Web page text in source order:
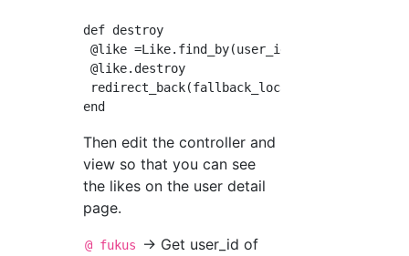
def destroy
@like
@like.destroy
redirect_back(fallback_location: root_path)
Then edit the controller and
view so that you can see
the likes on the user detail
page.
@ fukus
→ Get user_id of